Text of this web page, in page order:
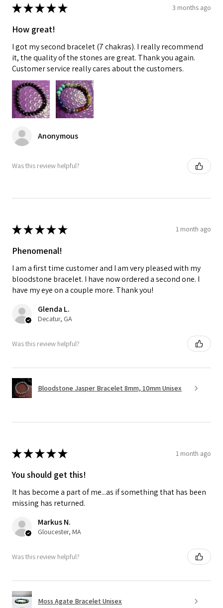
★★★★★ 3 months ago
How great!
I got my second bracelet (7 chakras). I really recommend
it, the quality of the stones are great. Thank you again.
Customer service really cares about the customers.
Anonymous
Was this review helpful?
★★★★★ 1 month ago
Phenomenal!
I am a first time customer and I am very pleased with my
bloodstone bracelet. I have now ordered a second one. I
have my eye on a couple more. Thank you!
Glenda L.
Decatur, GA
Was this review helpful?
Bloodstone Jasper Bracelet 8mm, 10mm Unisex
★★★★★ 1 month ago
You should get this!
It has become a part of me...as if something that has been
missing has returned.
Markus N.
Gloucester, MA
Was this review helpful?
Moss Agate Bracelet Unisex